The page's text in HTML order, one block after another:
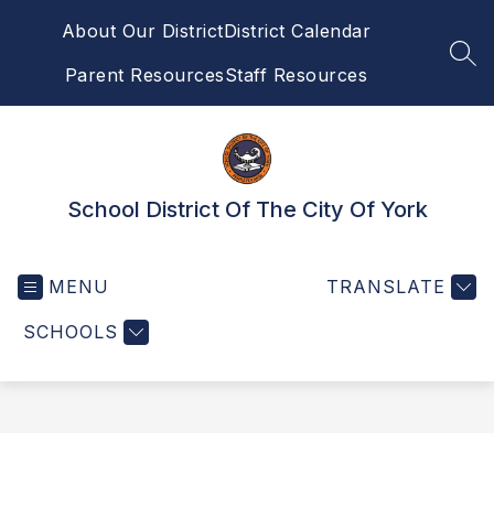
About Our DistrictDistrict Calendar
Parent ResourcesStaff Resources
School District Of The City Of York
MENU
SCHOOLS
TRANSLATE